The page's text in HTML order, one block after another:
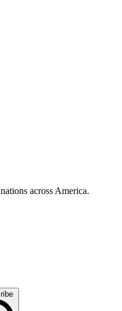
across America.